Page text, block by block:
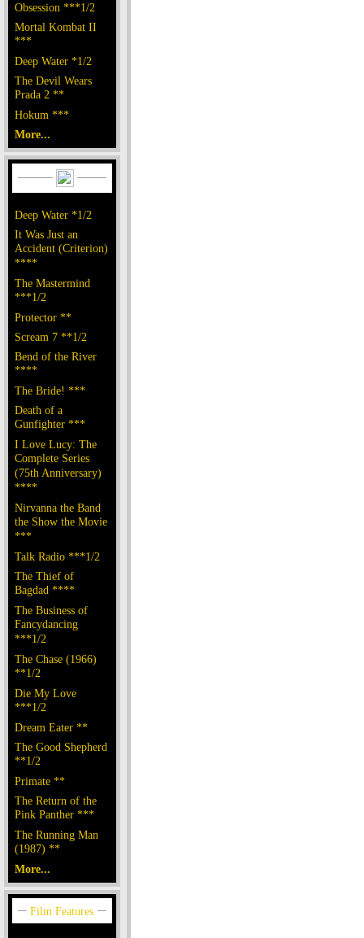
Obsession ***1/2
Mortal Kombat II
***
Deep Water *1/2
The Devil Wears
Prada 2 **
Hokum ***
More...
Deep Water *1/2
It Was Just an
Accident (Criterion)
****
The Mastermind
***1/2
Protector **
Scream 7 **1/2
Bend of the River
****
The Bride! ***
Death of a
Gunfighter ***
I Love Lucy: The
Complete Series
(75th Anniversary)
****
Nirvanna the Band
the Show the Movie
***
Talk Radio ***1/2
The Thief of
Bagdad ****
The Business of
Fancydancing
***1/2
The Chase (1966)
**1/2
Die My Love
***1/2
Dream Eater **
The Good Shepherd
**1/2
Primate **
The Return of the
Pink Panther ***
The Running Man
(1987) **
More...